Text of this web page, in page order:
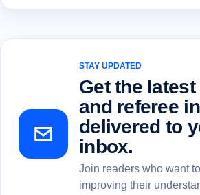
STAY UPDATED
Get the
and referee
delivered to
inbox.
Join readers who want
improving their